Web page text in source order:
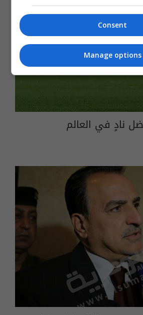
نادٍ في العالم
Consent
Manage options